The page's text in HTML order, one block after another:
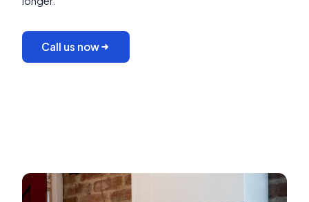
Call us now